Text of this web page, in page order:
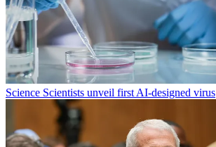
Science Scientists unveil first AI-designed virus